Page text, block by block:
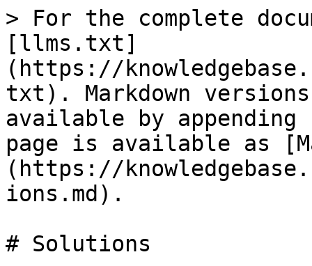
> For the complete
[llms.txt]
(https://
txt). Markdown
available by
page is available as
(https://
ions.md).
# Solutions